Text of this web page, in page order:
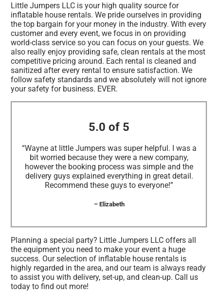
Little Jumpers LLC is your high quality source for
inflatable house rentals. We pride ourselves in providing
the top bargain for your money in the industry. With every
customer and every event, we focus in on providing
world-class service so you can focus on your guests. We
also really enjoy providing safe, clean rentals at the most
competitive pricing around. Each rental is cleaned and
sanitized after every rental to ensure satisfaction. We
follow safety standards and we absolutely will not ignore
your safety for business. EVER.
5.0 of 5
“Wayne at little Jumpers was super helpful. I was a
bit worried because they were a new company,
however the booking process was simple and the
delivery guys explained everything in great detail.
Recommend these guys to everyone!”
– Elizabeth
Planning a special party? Little Jumpers LLC offers all
the equipment you need to make your event a huge
success. Our selection of inflatable house rentals is
highly regarded in the area, and our team is always ready
to assist you with delivery, set-up, and clean-up. Call us
today to find out more!